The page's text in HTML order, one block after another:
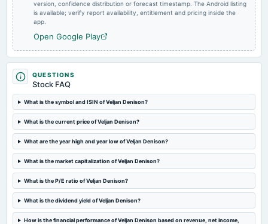
2024-09-06
board Meetings
March 31, 2024,
2024-08-14
Quarterly Results & A.G.M.
2024-05-29
bonus
Bonus issue in the ratio of 1:1 of Rs. 10/-.
2024-05-23
board Meetings
Audited Results & Dividend
version, confidence distribution or forecast timestamp. The Android listing
is available; verify report availability, entitlement and pricing inside the
app.
Open Google Play
QUESTIONS
Stock FAQ
What is the symbol and ISIN of Veljan Denison?
What is the current price of Veljan Denison?
What are the year high and year low of Veljan Denison?
What is the market capitalization of Veljan Denison?
What is the P/E ratio of Veljan Denison?
What is the dividend yield of Veljan Denison?
How is the financial performance of Veljan Denison based on revenue, net income,